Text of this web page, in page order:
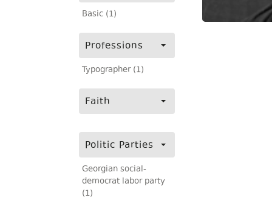
Basic (1)
Professions
Typographer (1)
Faith
Politic Parties
Georgian social-
democrat labor party
(1)